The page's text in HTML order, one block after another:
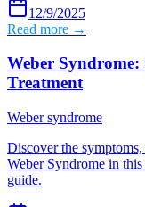
12/9/2025
Read more →
Weber Syndrome:
Treatment
Weber syndrome
Discover the
Weber Syndrome in
guide.